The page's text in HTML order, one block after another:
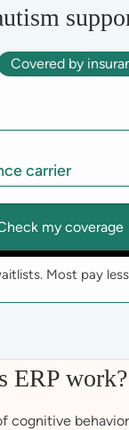
Most pay
Covered by
ERP work?
cognitive